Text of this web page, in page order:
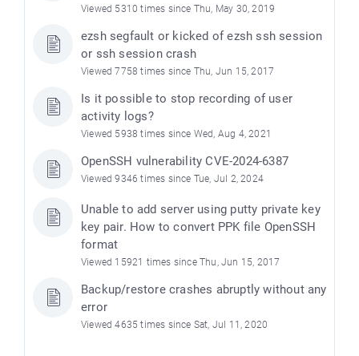
Viewed 5310 times since Thu, May 30, 2019
ezsh segfault or kicked of ezsh ssh session
or ssh session crash
Viewed 7758 times since Thu, Jun 15, 2017
Is it possible to stop recording of user
activity logs?
Viewed 5938 times since Wed, Aug 4, 2021
OpenSSH vulnerability CVE-2024-6387
Viewed 9346 times since Tue, Jul 2, 2024
Unable to add server using putty private key
key pair. How to convert PPK file OpenSSH
format
Viewed 15921 times since Thu, Jun 15, 2017
Backup/restore crashes abruptly without any
error
Viewed 4635 times since Sat, Jul 11, 2020